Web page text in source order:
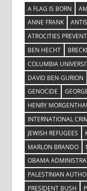
A FLAG IS BORN
ANNE FRANK
ATROCITIES
BEN HECHT
COLUMBIA
DAVID BEN-GURION
GENOCIDE
HENRY
INTERNATIONAL
JEWISH REFUGEES
MARLON BRANDO
OBAMA
PALESTINIAN
PRESIDENT BUSH